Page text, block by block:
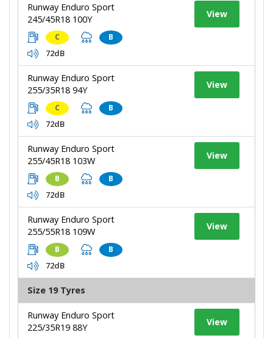
Runway Enduro Sport
245/45R18 100Y
C B
72dB
View
Runway Enduro Sport
255/35R18 94Y
C B
72dB
View
Runway Enduro Sport
255/45R18 103W
B B
72dB
View
Runway Enduro Sport
255/55R18 109W
B B
72dB
View
Size 19 Tyres
Runway Enduro Sport
225/35R19 88Y
View